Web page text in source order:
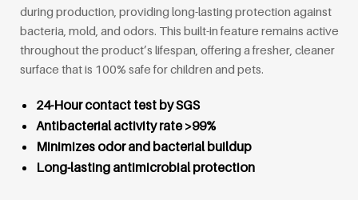
during production, providing long-lasting protection against
bacteria, mold, and odors. This built-in feature remains active
throughout the product’s lifespan, offering a fresher, cleaner
surface that is 100% safe for children and pets.
24-Hour contact test by SGS
Antibacterial activity rate >99%
Minimizes odor and bacterial buildup
Long-lasting antimicrobial protection